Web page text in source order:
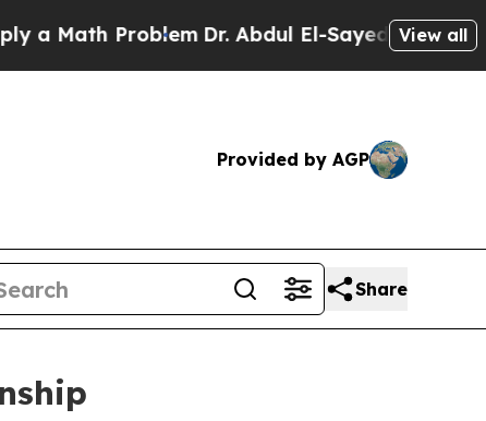
ProblemDr. Abdul El-Sayed on Historic
View all
Provided by AGP
Share